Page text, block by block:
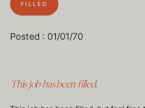
FILLED
Posted : 01/01/70
This job has been filled.